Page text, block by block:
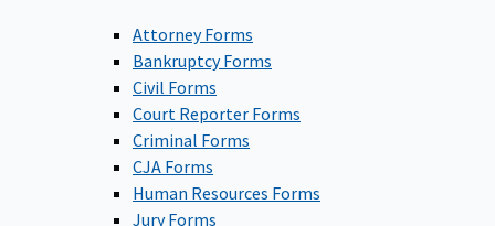
Attorney Forms
Bankruptcy Forms
Civil Forms
Court Reporter Forms
Criminal Forms
CJA Forms
Human Resources Forms
Jury Forms